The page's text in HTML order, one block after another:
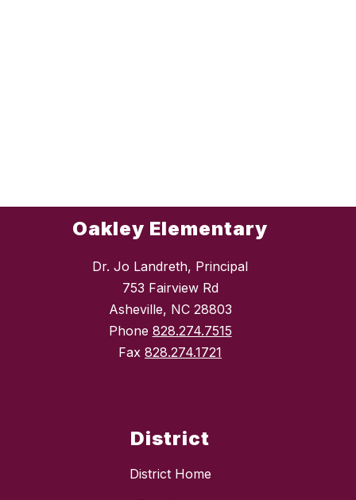
Oakley Elementary
Dr. Jo Landreth, Principal
753 Fairview Rd
Asheville, NC 28803
Phone 828.274.7515
Fax 828.274.1721
District
District Home